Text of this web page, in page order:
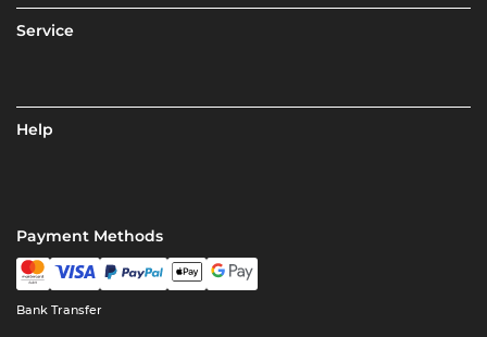
Service
Help
Payment Methods
Bank Transfer